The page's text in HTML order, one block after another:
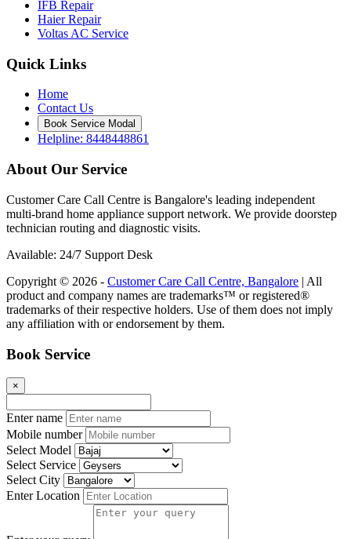
IFB Repair
Haier Repair
Voltas AC Service
Quick Links
Home
Contact Us
Book Service Modal
Helpline: 8448448861
About Our Service
Customer Care Call Centre is Bangalore's leading independent
multi-brand home appliance support network. We provide doorstep
technician routing and diagnostic visits.
Available: 24/7 Support Desk
Copyright © 2026 - Customer Care Call Centre, Bangalore | All
product and company names are trademarks™ or registered®
trademarks of their respective holders. Use of them does not imply
any affiliation with or endorsement by them.
Book Service
×
Enter name
Mobile number
Select Model
Select Service
Select City
Enter Location